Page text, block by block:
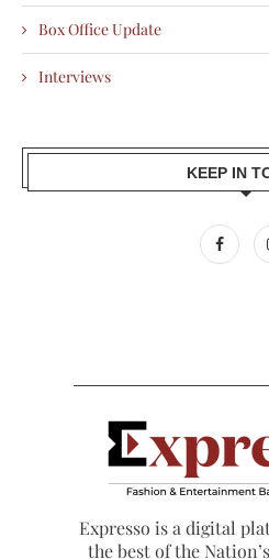
Box Office Update
Interviews
KEEP IN
Expresso is a digital
the best of the